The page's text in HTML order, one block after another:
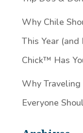
Why Chile
This Year
Chick™️ Has
Why Traveling
Everyone